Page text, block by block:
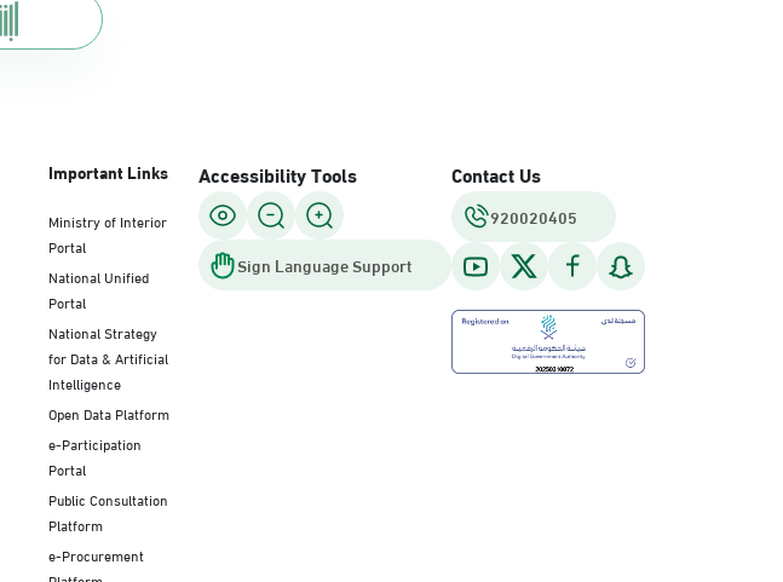
Important Links
Ministry of Interior
Portal
National Unified
Portal
National Strategy
for Data & Artificial
Intelligence
Open Data Platform
e-Participation
Portal
Public Consultation
Platform
e-Procurement
Accessibility Tools
Sign Language Support
Contact Us
920020405